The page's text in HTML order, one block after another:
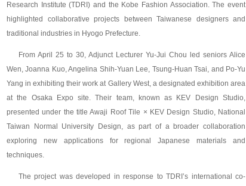
Research Institute (TDRI) and the Kobe Fashion Association. The event
highlighted collaborative projects between Taiwanese designers and
traditional industries in Hyogo Prefecture.
From April 25 to 30, Adjunct Lecturer Yu-Jui Chou led seniors Alice
Wen, Joanna Kuo, Angelina Shih-Yuan Lee, Tsung-Huan Tsai, and Po-Yu
Yang in exhibiting their work at Gallery West, a designated exhibition area
at the Osaka Expo site. Their team, known as KEV Design Studio,
presented under the title Awaji Roof Tile × KEV Design Studio, National
Taiwan Normal University Design, as part of a broader collaboration
exploring new applications for regional Japanese materials and
techniques.
The project was developed in response to TDRI’s international co-